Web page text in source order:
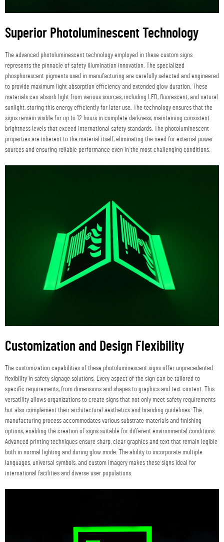
Superior Photoluminescent Technology
The advanced photoluminescent technology employed in these custom signs
represents the pinnacle of safety illumination innovation. The specialized
phosphorescent pigments used in manufacturing are carefully selected and engineered
to provide maximum light absorption efficiency and extended glow duration. These
materials can absorb light from various sources, including LED, fluorescent, and natural
sunlight, storing this energy efficiently for later use. The technology ensures that the
signs remain visible for up to 12 hours in complete darkness, maintaining consistent
brightness levels that exceed international safety standards. The photoluminescent
properties are inherent to the material itself, eliminating the need for external power
sources and ensuring reliable performance even in the most challenging conditions.
Customization and Design Flexibility
The customization capabilities of these photoluminescent signs offer unprecedented
flexibility in safety signage solutions. Every aspect of the sign can be tailored to
specific requirements, from dimensions and shapes to graphics and text content. This
versatility allows organizations to create signs that not only meet safety requirements
but also complement their architectural aesthetics and branding guidelines. The
manufacturing process accommodates various substrate materials and finishing
options, enabling the creation of signs suitable for different environmental conditions.
Advanced printing techniques ensure sharp, clear graphics and text that remain legible
both in normal lighting and during glow mode. The ability to incorporate multiple
languages, universal symbols, and custom imagery makes these signs ideal for
international facilities and diverse user populations.